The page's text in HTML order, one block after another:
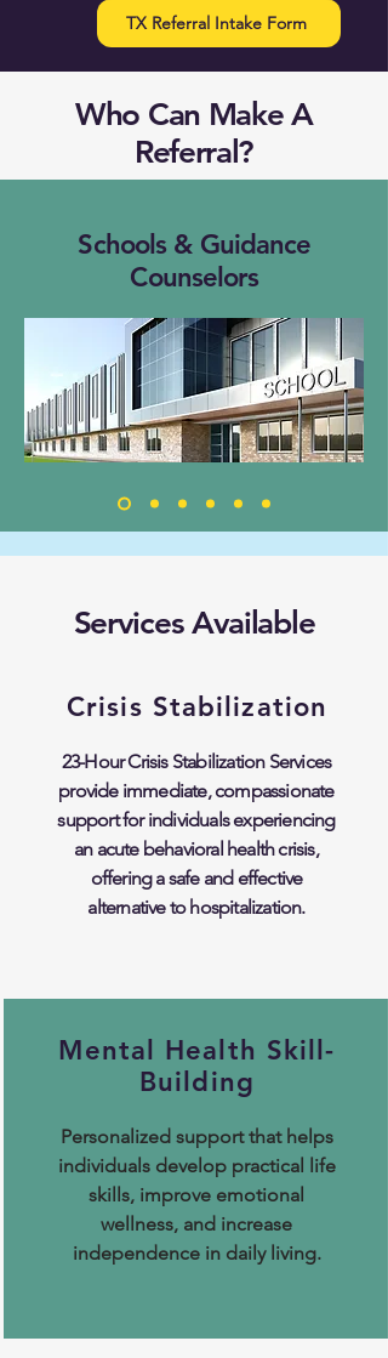
TX Referral Intake Form
Who Can Make A
Referral?
Schools & Guidance
Counselors
Services Available
Crisis Stabilization
23-Hour Crisis Stabilization Services
provide immediate, compassionate
support for individuals experiencing
an acute behavioral health crisis,
offering a safe and effective
alternative to hospitalization.
Mental Health Skill-
Building
Personalized support that helps
individuals develop practical life
skills, improve emotional
wellness, and increase
independence in daily living.